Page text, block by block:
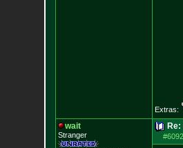
Extras:
wait
Stranger